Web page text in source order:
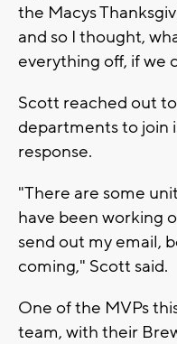
the Macys
and so I thought,
everything off, if we
Scott reached out
departments to join
response.
"There are some
have been working
send out my email,
coming," Scott said.
One of the MVPs
team, with their